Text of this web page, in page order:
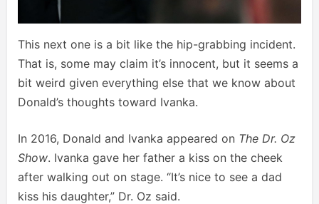
This next one is a bit like the hip-grabbing incident.
That is, some may claim it’s innocent, but it seems a
bit weird given everything else that we know about
Donald’s thoughts toward Ivanka.
In 2016, Donald and Ivanka appeared on The Dr. Oz
Show. Ivanka gave her father a kiss on the cheek
after walking out on stage. “It’s nice to see a dad
kiss his daughter,” Dr. Oz said.